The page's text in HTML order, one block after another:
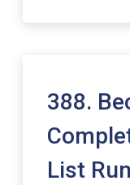
388.
List